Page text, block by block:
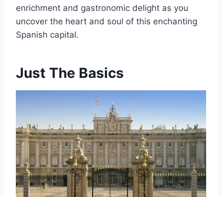
enrichment and gastronomic delight as you
uncover the heart and soul of this enchanting
Spanish capital.
Just The Basics